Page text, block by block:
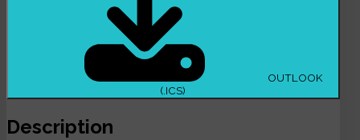
OUTLOOK
(.ICS)
Description